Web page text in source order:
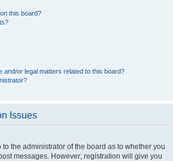
this board?
and/or legal matters related to this board?
Issues
to the administrator of the board as to whether you
messages. However; registration will give you